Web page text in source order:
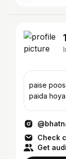
paise poose
paida
Check
Get